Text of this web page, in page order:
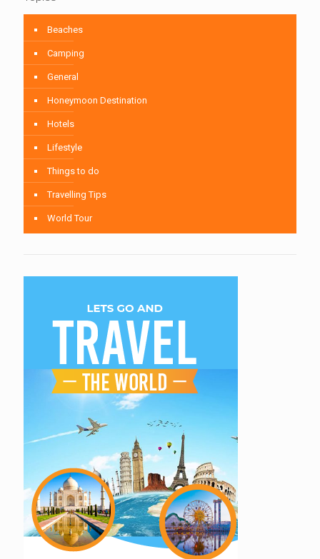
Beaches
Camping
General
Honeymoon Destination
Hotels
Lifestyle
Things to do
Travelling Tips
World Tour